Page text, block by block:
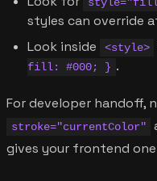
styles can override
Look inside
<style>
fill: #000; } .
For developer handoff,
stroke="currentColor"
gives your frontend one